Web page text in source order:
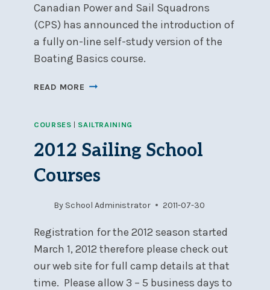
Canadian Power and Sail Squadrons
(CPS) has announced the introduction of
a fully on-line self-study version of the
Boating Basics course.
READ MORE CPS
VERSION
BOATING
COURSE
COURSES | SAILTRAINING
2012 Sailing School
Courses
By School Administrator 2011-07-30
Registration for the 2012 season started
March 1, 2012 therefore please check out
our web site for full camp details at that
time. Please allow 3 – 5 business days to